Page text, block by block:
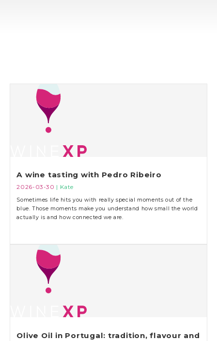
A wine tasting with Pedro Ribeiro
2026-03-30 | Kate
Sometimes life hits you with really special moments out of the
blue. Those moments make you understand how small the world
actually is and how connected we are.
Olive Oil in Portugal: tradition, flavour and